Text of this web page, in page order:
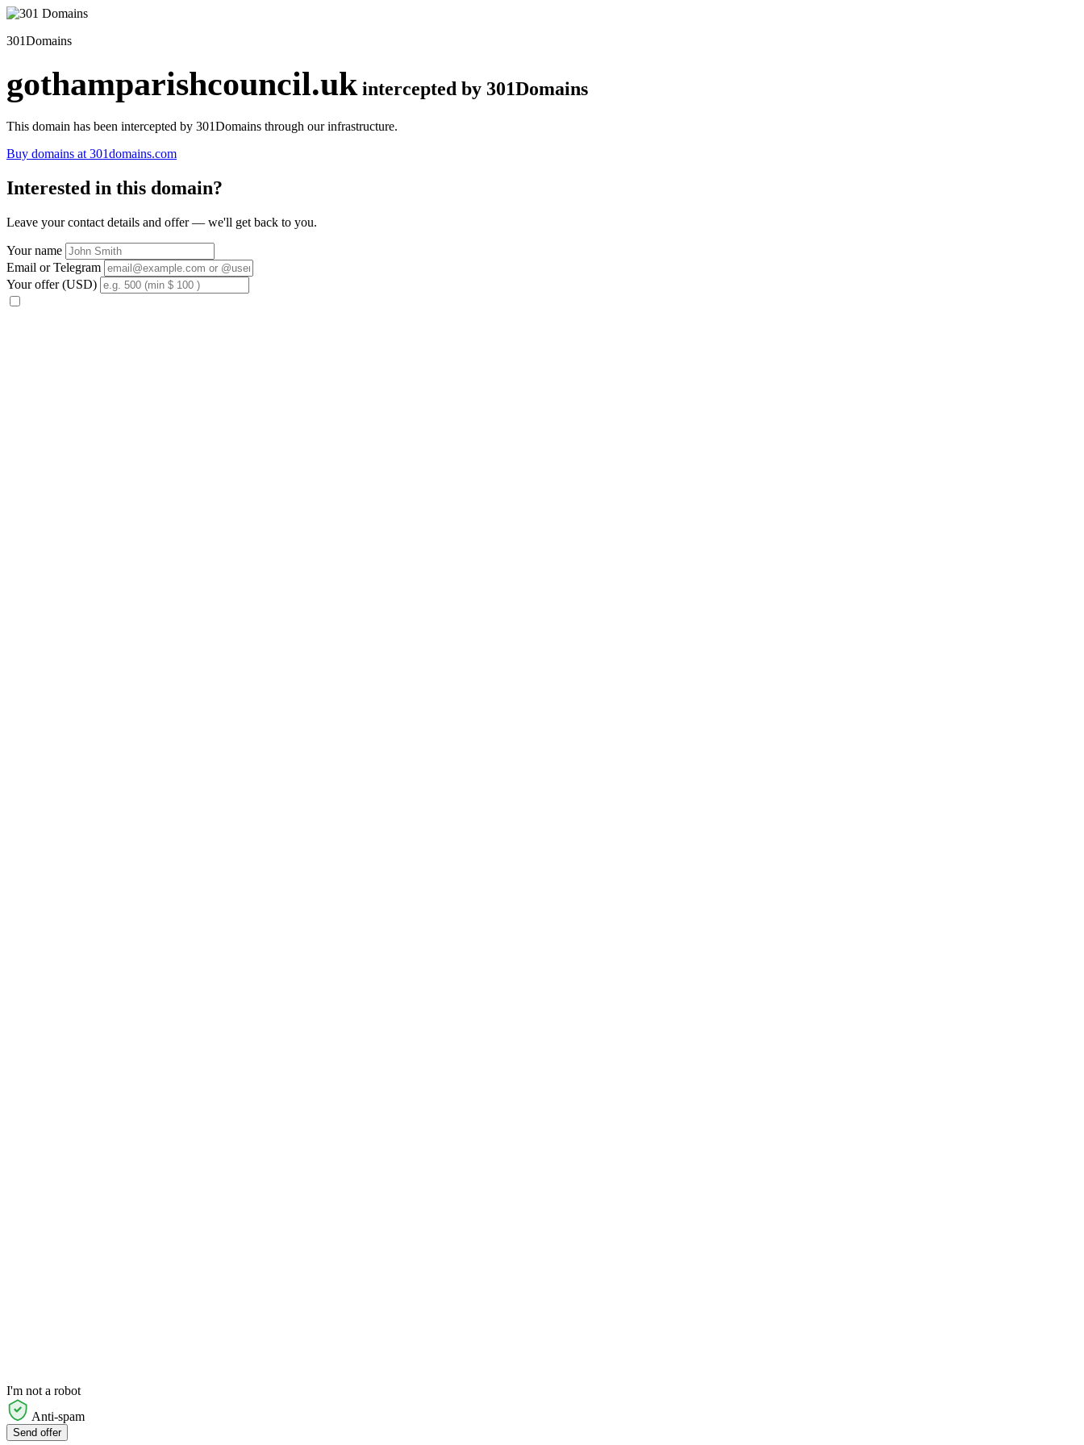
301Domains
gothamparishcouncil.uk intercepted by 301Domains
This domain has been intercepted by 301Domains through our infrastructure.
Buy domains at 301domains.com
Interested in this domain?
Leave your contact details and offer — we'll get back to you.
Your name
Email or Telegram
Your offer (USD)
I'm not a robot
Anti-spam
Send offer